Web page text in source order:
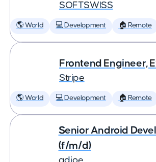
SOFTSWISS
🌎 World 💻 Development 🏠 Remote
Frontend Engineer,
Stripe
🌎 World 💻 Development 🏠 Remote
Senior Android
(f/m/d)